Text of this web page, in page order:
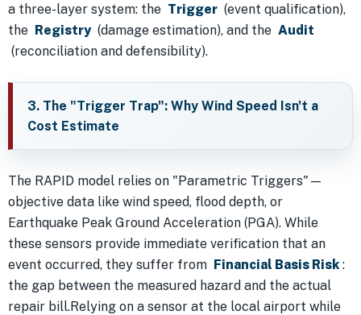
a three-layer system: the Trigger (event qualification),
the Registry(damage estimation), and the Audit
(reconciliation and defensibility).
3. The "Trigger Trap": Why Wind Speed Isn't a
Cost Estimate
The RAPID model relies on "Parametric Triggers"—
objective data like wind speed, flood depth, or
Earthquake Peak Ground Acceleration (PGA). While
these sensors provide immediate verification that an
event occurred, they suffer from Financial Basis Risk :
the gap between the measured hazard and the actual
repair bill.Relying on a sensor at the local airport while